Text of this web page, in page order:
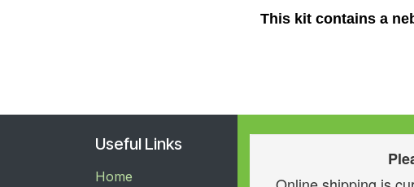
This kit contains a
Useful Links
Home